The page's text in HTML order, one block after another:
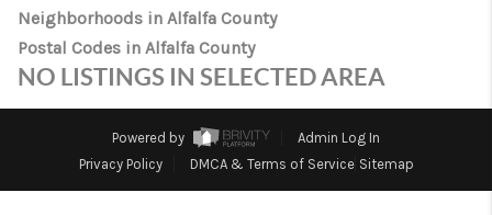
FINANCING
HOME VALUE
WHO WE ARE
REVIEWS
Neighborhoods in Alfalfa County
Postal Codes in Alfalfa County
NO LISTINGS IN SELECTED AREA
Powered by
Admin Log In
Privacy Policy
DMCA & Terms of Service Sitemap